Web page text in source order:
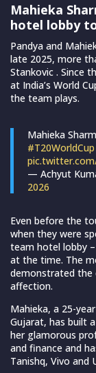
Mahieka
hotel lobby
Pandya and
late 2025, more
Stankovic . Since
at India’s World
the team plays.
Mahieka
#T20WorldCup
— Achyut
2026
Even before the
when they were
team hotel lobby
at the time. The
demonstrated the
affection.
Mahieka, a 25-
Gujarat, has built
her glamorous
and finance and
Tanishq, Vivo and